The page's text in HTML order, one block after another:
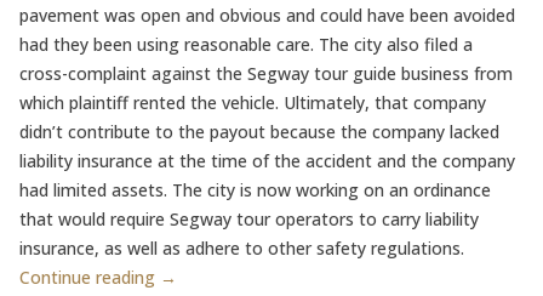
pavement was open and obvious and could have been avoided
had they been using reasonable care. The city also filed a
cross-complaint against the Segway tour guide business from
which plaintiff rented the vehicle. Ultimately, that company
didn’t contribute to the payout because the company lacked
liability insurance at the time of the accident and the company
had limited assets. The city is now working on an ordinance
that would require Segway tour operators to carry liability
insurance, as well as adhere to other safety regulations.
Continue reading →